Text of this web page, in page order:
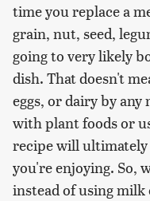
time you replace a
grain, nut, seed,
going to very likely
dish. That doesn't
eggs, or dairy by
with plant foods or
recipe will
you're enjoying. So,
instead of using milk